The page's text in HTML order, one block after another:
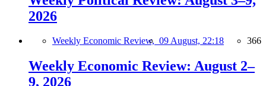
2026
Weekly Economic Review, 09 August, 22:18 366
Weekly Economic Review: August 2–
9, 2026